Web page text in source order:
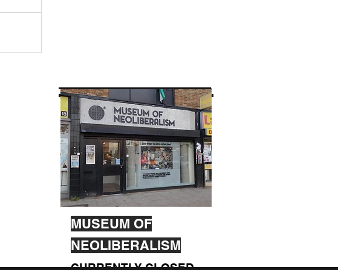
MUSEUM OF
NEOLIBERALISM